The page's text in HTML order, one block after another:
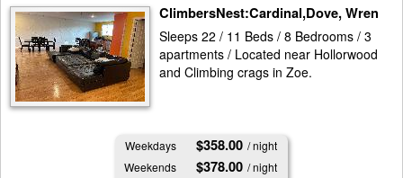
ClimbersNest:Cardinal,Dove, Wren
Sleeps 22 / 11 Beds / 8 Bedrooms / 3
apartments / Located near Hollorwood
and Climbing crags in Zoe.
Weekdays $358.00 / night
Weekends
$378.00 / night